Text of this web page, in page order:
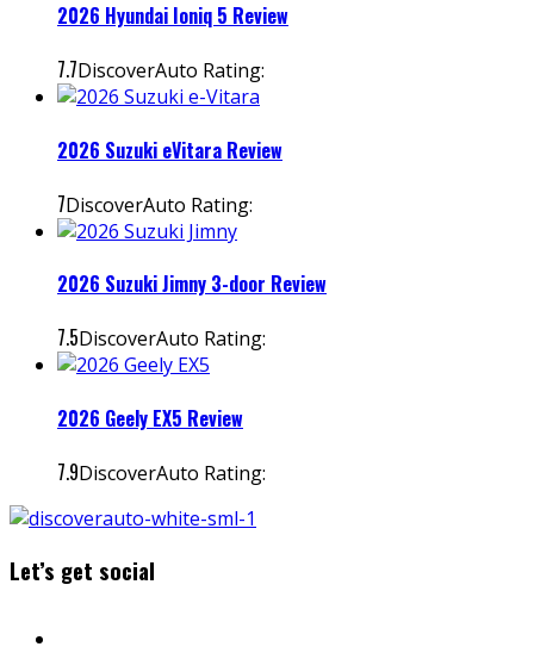
2026 Hyundai Ioniq 5 Review
7.7DiscoverAuto Rating:
2026 Suzuki eVitara Review
7DiscoverAuto Rating:
2026 Suzuki Jimny 3-door Review
7.5DiscoverAuto Rating:
2026 Geely EX5 Review
7.9DiscoverAuto Rating:
Let’s get social